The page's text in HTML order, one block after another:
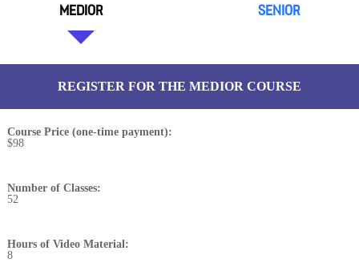
MEDIOR SENIOR
REGISTER FOR THE MEDIOR COURSE
Course Price (one-time payment):
$98
Number of Classes:
52
Hours of Video Material:
8